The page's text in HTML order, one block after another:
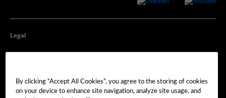
Legal
Cookie Preferences
By clicking “Accept All Cookies”, you agree to the storing of cookies
on your device to enhance site navigation, analyze site usage, and